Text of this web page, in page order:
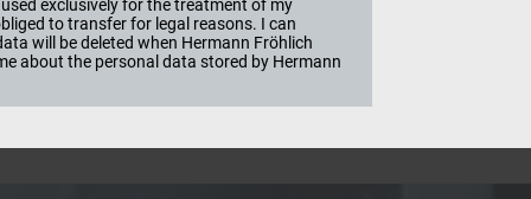
exclusively for the treatment of my
to transfer for legal reasons. I can
will be deleted when Hermann Fröhlich
about the personal data stored by Hermann